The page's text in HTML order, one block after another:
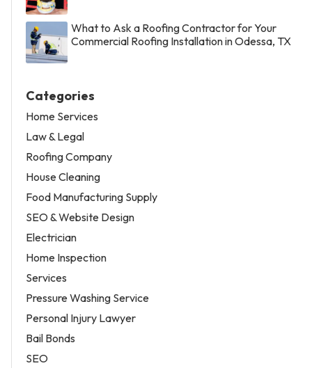
What to Ask a Roofing Contractor for Your
Commercial Roofing Installation in Odessa, TX
Categories
Home Services
Law & Legal
Roofing Company
House Cleaning
Food Manufacturing Supply
SEO & Website Design
Electrician
Home Inspection
Services
Pressure Washing Service
Personal Injury Lawyer
Bail Bonds
SEO